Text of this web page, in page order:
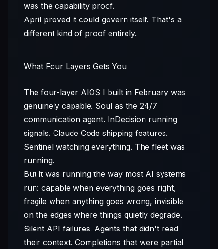
was the capability proof.
April proved it could govern itself. That's a
different kind of proof entirely.
What Four Layers Gets You
The four-layer AIOS I built in February was
genuinely capable. Soul as the 24/7
communication agent. InDecision running
signals. Claude Code shipping features.
Sentinel watching everything. The fleet was
running.
But it was running the way most AI systems
run: capable when everything goes right,
fragile when anything goes wrong, invisible
on the edges where things quietly degrade.
Silent API failures. Agents that didn't read
their context. Completions that were partial